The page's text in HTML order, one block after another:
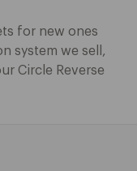
for new ones
system we sell,
Circle Reverse